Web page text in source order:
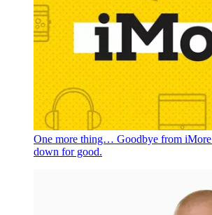
One more thing… Goodbye from iMore
down for good.